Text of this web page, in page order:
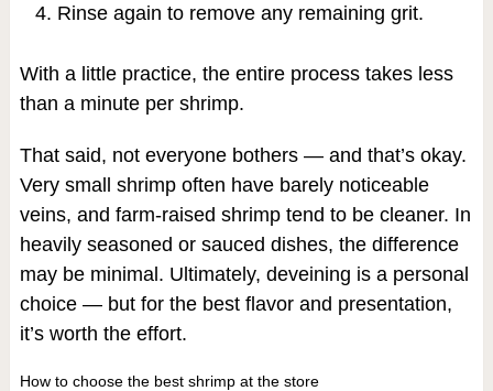
Rinse again to remove any remaining grit.
With a little practice, the entire process takes less
than a minute per shrimp.
That said, not everyone bothers — and that’s okay.
Very small shrimp often have barely noticeable
veins, and farm-raised shrimp tend to be cleaner. In
heavily seasoned or sauced dishes, the difference
may be minimal. Ultimately, deveining is a personal
choice — but for the best flavor and presentation,
it’s worth the effort.
How to choose the best shrimp at the store